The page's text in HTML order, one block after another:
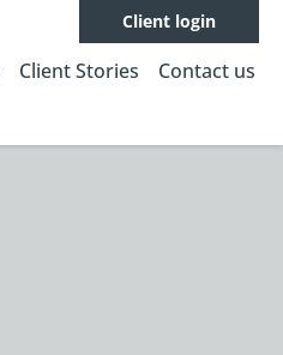
Client login
Client Stories Contact us